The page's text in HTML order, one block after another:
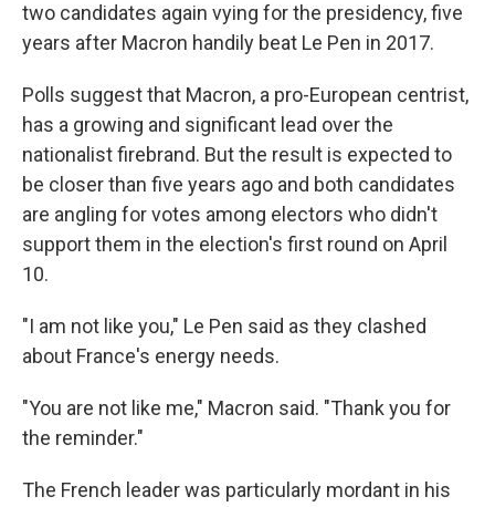
two candidates again vying for the presidency, five
years after Macron handily beat Le Pen in 2017.
Polls suggest that Macron, a pro-European centrist,
has a growing and significant lead over the
nationalist firebrand. But the result is expected to
be closer than five years ago and both candidates
are angling for votes among electors who didn't
support them in the election's first round on April
10.
"I am not like you," Le Pen said as they clashed
about France's energy needs.
"You are not like me," Macron said. "Thank you for
the reminder."
The French leader was particularly mordant in his